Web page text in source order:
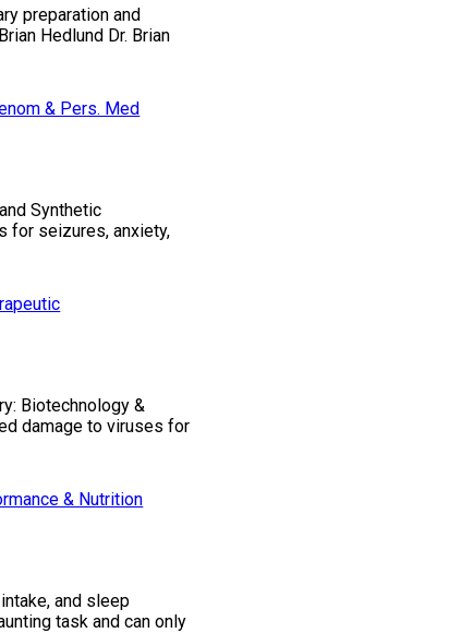
preparation and
Hedlund Dr. Brian
& Pers. Med
Synthetic
for seizures, anxiety,
Biotechnology &
damage to viruses for
& Nutrition
and sleep
task and can only